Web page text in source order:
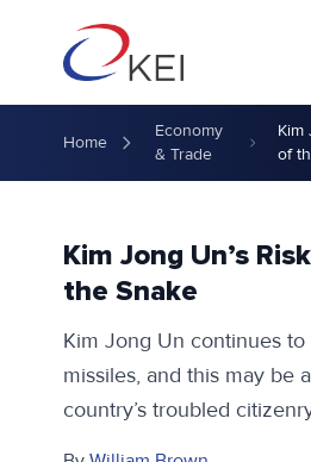
Home
Economy
& Trade
Kim
of
Kim Jong Un’s
the Snake
Kim Jong Un continues to
missiles, and this may be
country’s troubled